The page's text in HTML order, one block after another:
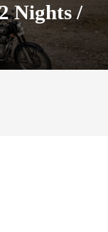
Nights /